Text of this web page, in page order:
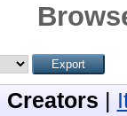
Creators